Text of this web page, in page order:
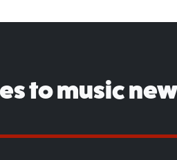
to music